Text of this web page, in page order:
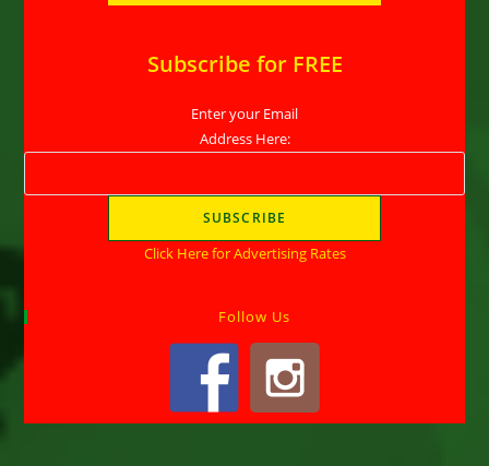
Subscribe for FREE
Enter your Email
Address Here:
Click Here for Advertising Rates
Follow Us